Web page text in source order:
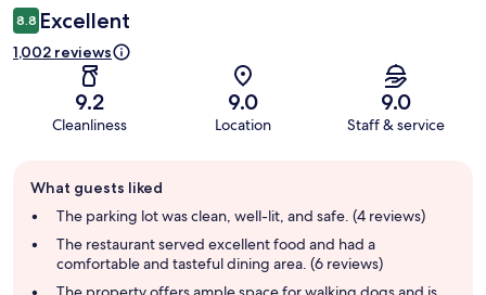
8.8 Excellent
1,002 reviews
9.2
Cleanliness
9.0
Location
9.0
Staff & service
review
summary
What guests liked
The parking lot was clean, well-lit, and safe. (4 reviews)
The restaurant served excellent food and had a
comfortable and tasteful dining area. (6 reviews)